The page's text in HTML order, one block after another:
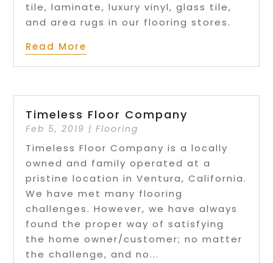
tile, laminate, luxury vinyl, glass tile,
and area rugs in our flooring stores.
Read More
Timeless Floor Company
Feb 5, 2019 |Flooring
Timeless Floor Company is a locally
owned and family operated at a
pristine location in Ventura, California.
We have met many flooring
challenges. However, we have always
found the proper way of satisfying
the home owner/customer; no matter
the challenge, and no...